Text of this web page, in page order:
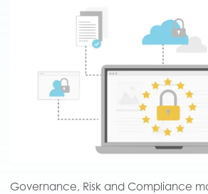
Governance, Risk and Compliance